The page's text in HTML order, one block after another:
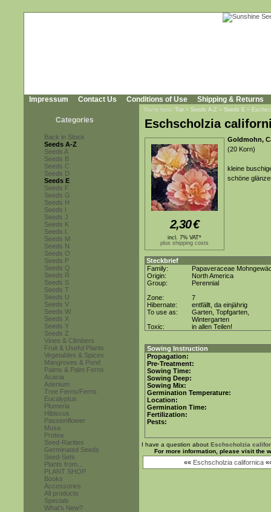
Impressum Contact Us Conditions of Use Shipping & Returns
Categories
Back in Stock
Seeds A-Z
Seeds A
Seeds B
Seeds C
Seeds D
Seeds E
Seeds F
Seeds G
Seeds H
Seeds I
Seeds J
Seeds K
Seeds L
Seeds M
Seeds N
Seeds O
Seeds P
Seeds Q
Seeds R
Seeds S
Seeds T
Seeds U
Seeds V
Seeds W
Seeds X
Seeds Y
Seeds Z
Vines & Climbers
Fruit & Useful Plants
Vegetables & Spices
Mangroves & Pond
Palms & Palm Ferns
Acacia
Adenium
Tree Ferns/Ferns
Eucalyptus
Plumeria
Hibiscus
Passionflower
Musa
Protea
Seed-Rarities
Germinated Seeds
Seed-Sets
Plants from...
PLANT SHOP
Books
Accessories
All products
Specials
What's New?
You're here: Top » Seeds A-Z » Seeds E »
Eschscholzia
2,30€
incl. 7% VAT*
plus shipping costs
Goldmohn,
(20 Korn)
kleine
schöne
Steckbrief
Family:
Papaveraceae
Origin:
North America
Group:
Perennial
Zone:
7
Hibernate:
entfällt, da einjährig
To use as:
Garten, Topfgarten,
Wintergarten
Toxic:
in allen Teilen!
Sowing Instruction
Propagation:
Pre-Treatment:
Sowing Time:
Sowing Deep:
Sowing Mix:
Germination Temperature:
Location:
Germination Time:
Fertilization:
Pests:
I have a question about Eschscholzia
For more information, please visit the
«« Eschscholzia californica